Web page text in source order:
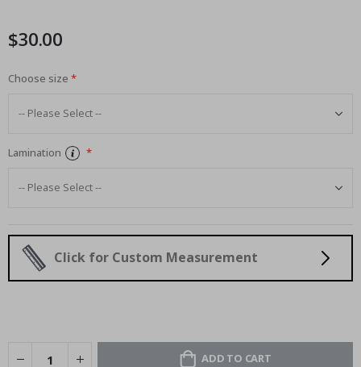
$30.00
Choose size
Lamination
Click for Custom Measurement
ADD TO CART